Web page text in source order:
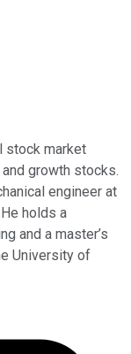
stock market
growth stocks.
engineer at
holds a
and a master’s
University of